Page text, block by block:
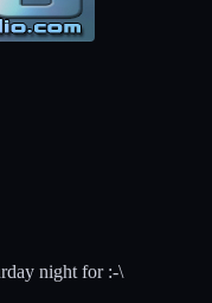
night for :-\